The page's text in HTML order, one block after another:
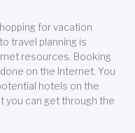
for vacation
travel planning is
resources. Booking
on the Internet. You
hotels on the
you can get through the